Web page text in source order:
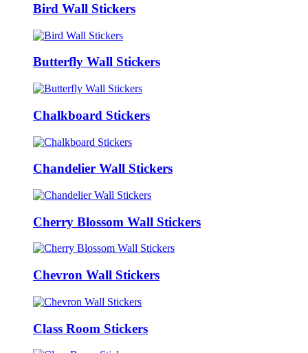
Bird Wall Stickers
Butterfly Wall Stickers
Chalkboard Stickers
Chandelier Wall Stickers
Cherry Blossom Wall Stickers
Chevron Wall Stickers
Class Room Stickers